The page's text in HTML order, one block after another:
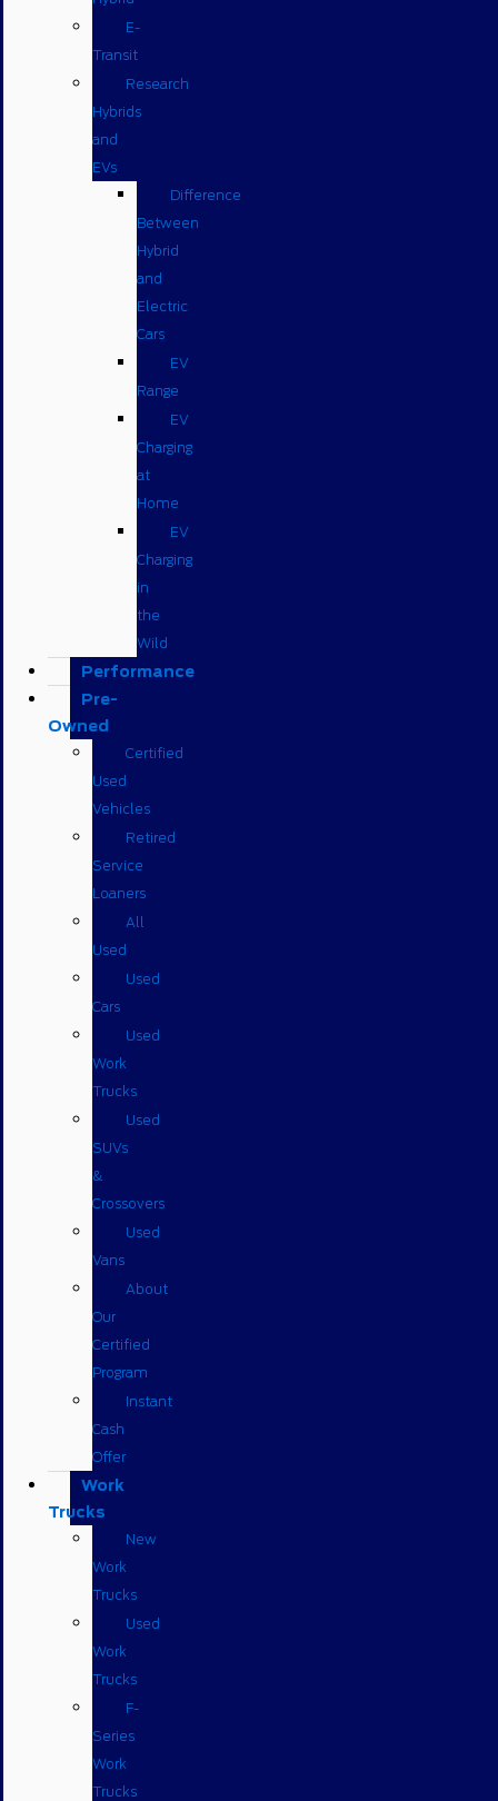
E-
Transit
Research
Hybrids
and
EVs
Difference
Between
Hybrid
and
Electric
Cars
EV
Range
EV
Charging
at
Home
EV
Charging
in
the
Wild
Performance
Pre-
Owned
Certified
Used
Vehicles
Retired
Service
Loaners
All
Used
Used
Cars
Used
Work
Trucks
Used
SUVs
&
Crossovers
Used
Vans
About
Our
Certified
Program
Instant
Cash
Offer
Work
Trucks
New
Work
Trucks
Used
Work
Trucks
F-
Series
Work
Trucks